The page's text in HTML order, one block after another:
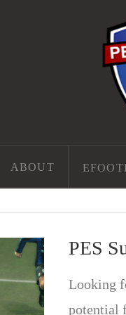
ABOUT
PES
Looking
potential